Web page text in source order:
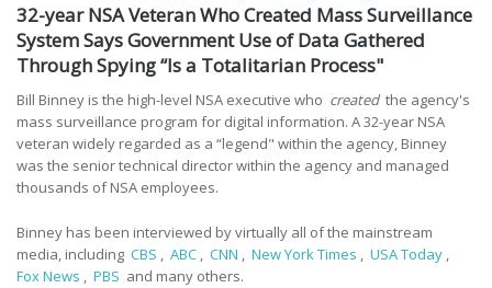
32-year NSA Veteran Who Created Mass Surveillance
System Says Government Use of Data Gathered
Through Spying “Is a Totalitarian Process"
Bill Binney is the high-level NSA executive who created the agency's
mass surveillance program for digital information. A 32-year NSA
veteran widely regarded as a “legend" within the agency, Binney
was the senior technical director within the agency and managed
thousands of NSA employees.
Binney has been interviewed by virtually all of the mainstream
media, including CBS , ABC , CNN , New York Times , USA Today ,
Fox News , PBS and many others.